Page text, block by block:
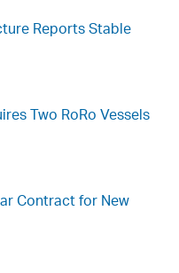
Reports Stable
Two RoRo Vessels
Contract for New